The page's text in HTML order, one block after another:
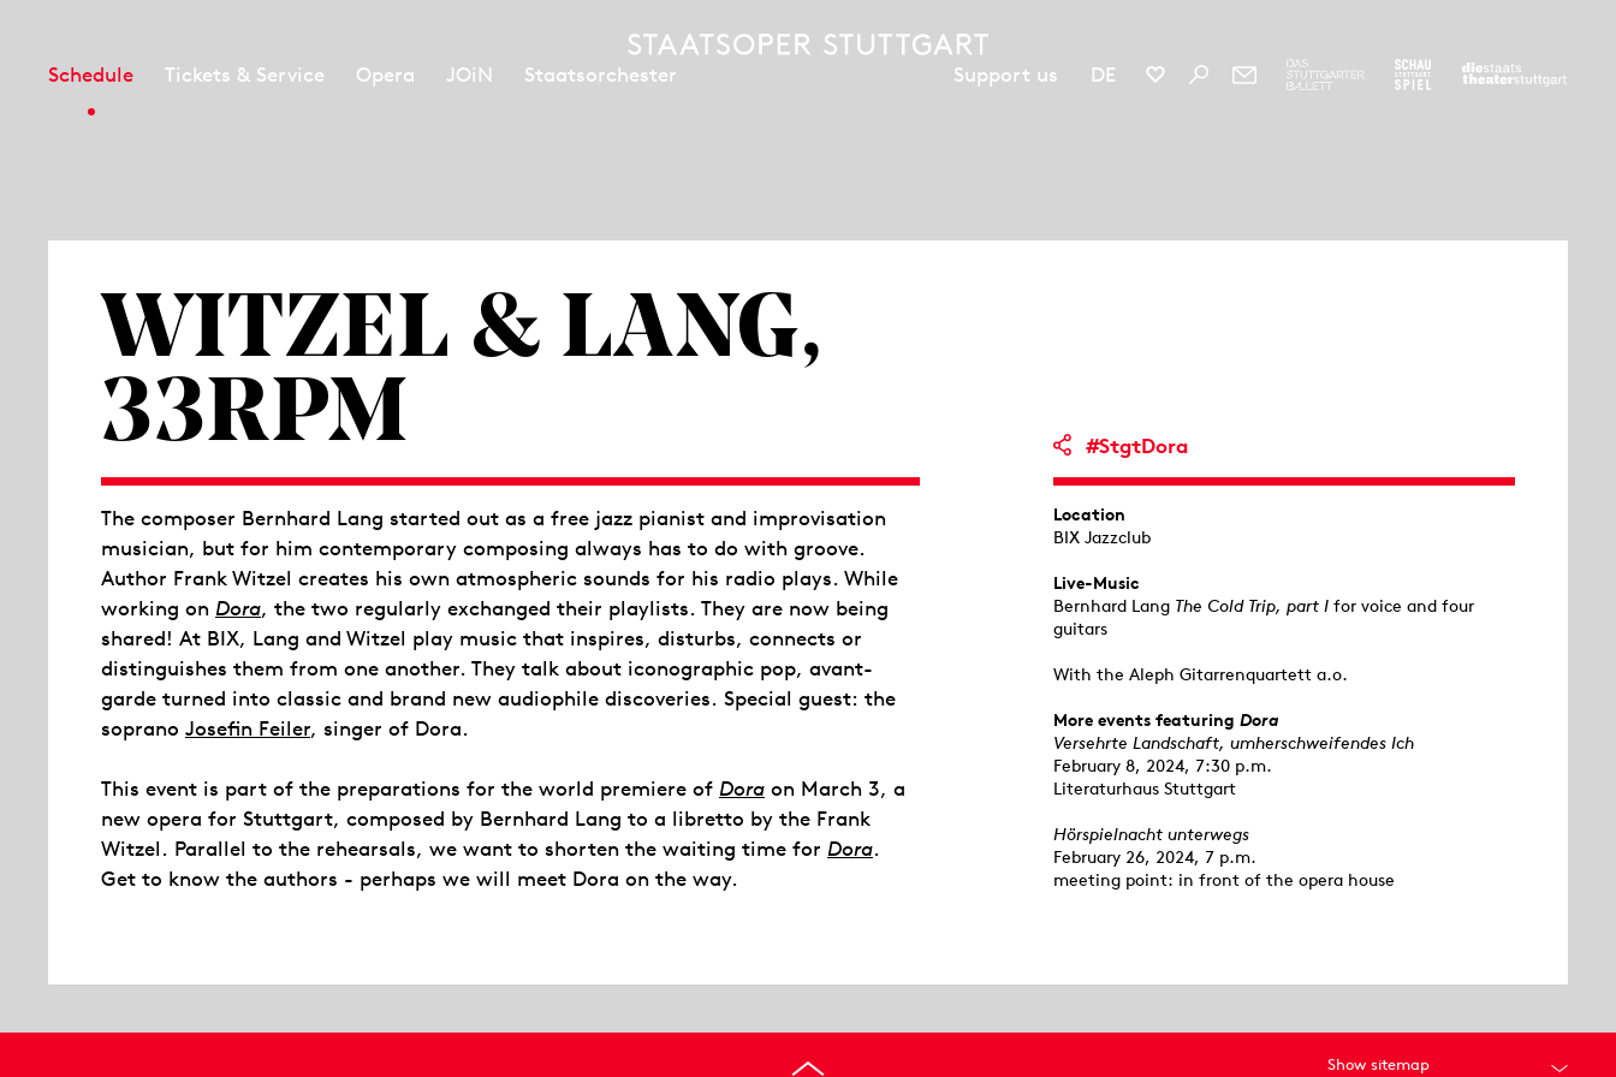
Schedule Tickets & Service Opera JOiN Staatsorchester Support us DE
WITZEL & LANG,
33RPM
The composer Bernhard Lang started out as a free jazz pianist and improvisation
musician, but for him contemporary composing always has to do with groove.
Author Frank Witzel creates his own atmospheric sounds for his radio plays. While
working on Dora, the two regularly exchanged their playlists. They are now being
shared! At BIX, Lang and Witzel play music that inspires, disturbs, connects or
distinguishes them from one another. They talk about iconographic pop, avant-
garde turned into classic and brand new audiophile discoveries. Special guest: the
soprano Josefin Feiler, singer of Dora.
This event is part of the preparations for the world premiere of Dora on March 3, a
new opera for Stuttgart, composed by Bernhard Lang to a libretto by the Frank
Witzel. Parallel to the rehearsals, we want to shorten the waiting time for Dora.
Get to know the authors - perhaps we will meet Dora on the way.
#StgtDora
Location
BIX Jazzclub
Live-Music
Bernhard Lang The Cold Trip, part I for voice and four
guitars
With the Aleph Gitarrenquartett a.o.
More events featuring Dora
Versehrte Landschaft, umherschweifendes Ich
February 8, 2024, 7:30 p.m.
Literaturhaus Stuttgart
Hörspielnacht unterwegs
February 26, 2024, 7 p.m.
meeting point: in front of the opera house
Show sitemap